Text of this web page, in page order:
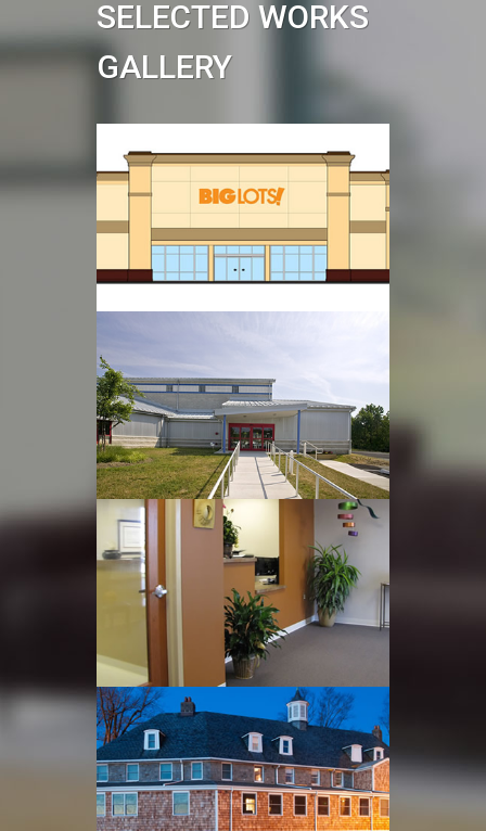
SELECTED WORKS
GALLERY
Read more
Edgewood Recreation
Center
Read more
Dental Office Renovation
Read more